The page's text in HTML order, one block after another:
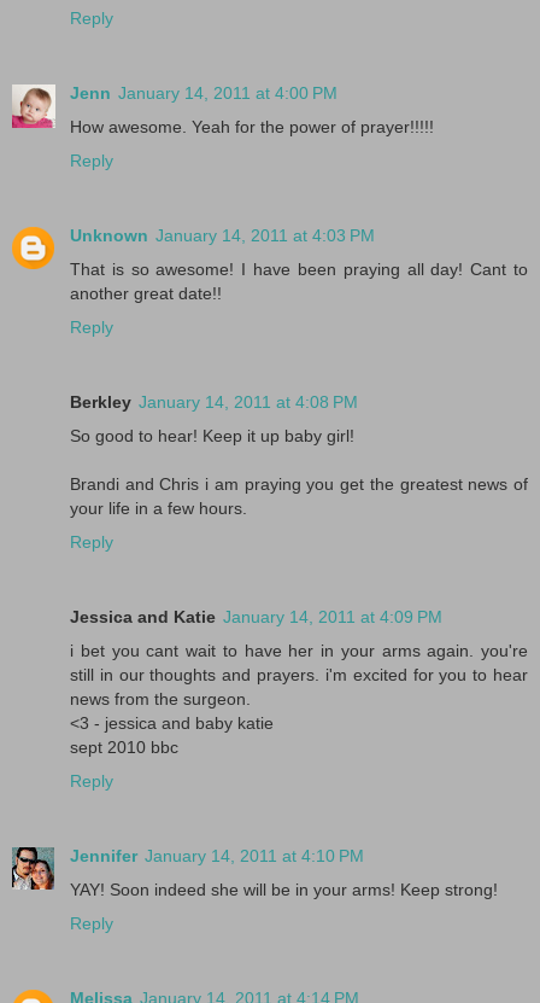
Reply
Jenn January 14, 2011 at 4:00 PM
How awesome. Yeah for the power of prayer!!!!!
Reply
Unknown January 14, 2011 at 4:03 PM
That is so awesome! I have been praying all day! Cant to
another great date!!
Reply
Berkley January 14, 2011 at 4:08 PM
So good to hear! Keep it up baby girl!
Brandi and Chris i am praying you get the greatest news of
your life in a few hours.
Reply
Jessica and Katie January 14, 2011 at 4:09 PM
i bet you cant wait to have her in your arms again. you're
still in our thoughts and prayers. i'm excited for you to hear
news from the surgeon.
<3 - jessica and baby katie
sept 2010 bbc
Reply
Jennifer January 14, 2011 at 4:10 PM
YAY! Soon indeed she will be in your arms! Keep strong!
Reply
Melissa January 14, 2011 at 4:14 PM